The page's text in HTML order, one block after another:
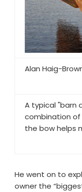
Alan Haig-
A typical "barn
combination
the bow helps
He went on to
owner the